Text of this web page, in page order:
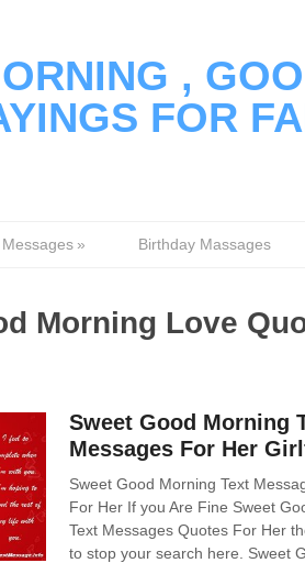
,
FOR
» Birthday Massages
Morning Love
Sweet Good Morning
Messages For Her
Sweet Good Morning Text
For Her If you Are Fine Sweet
Text Messages Quotes For Her
to stop your search here. Sweet